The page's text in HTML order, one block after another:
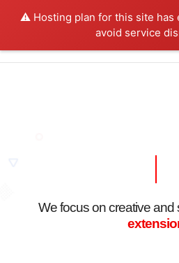
⚠️ Hosting plan for this site has
avoid service
We focus on creative and